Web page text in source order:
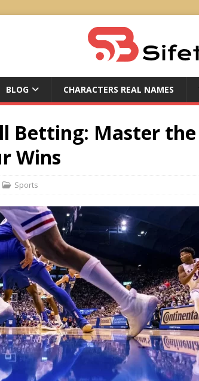
BLOG CHARACTERS REAL NAMES
Betting: Master the
Wins
Sports